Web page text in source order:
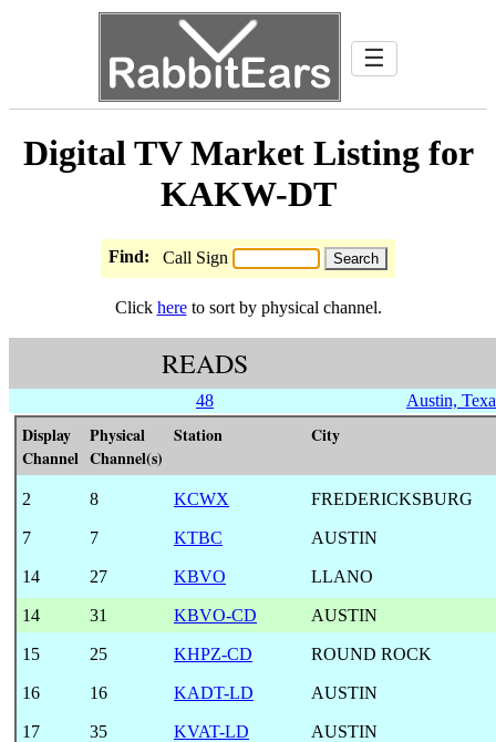
☰
Digital TV Market Listing for
KAKW-DT
Find: Call Sign
Click hereto sort by physical channel.
READS
48 Austin,
Display
Channel
Physical
Channel(s)
Station City
2 8 KCWX FREDERICKSBURG
7 7 KTBC AUSTIN
14 27 KBVO LLANO
14 31 KBVO-CD AUSTIN
15 25 KHPZ-CD ROUND ROCK
16 16 KADT-LD AUSTIN
17 35 KVAT-LD AUSTIN